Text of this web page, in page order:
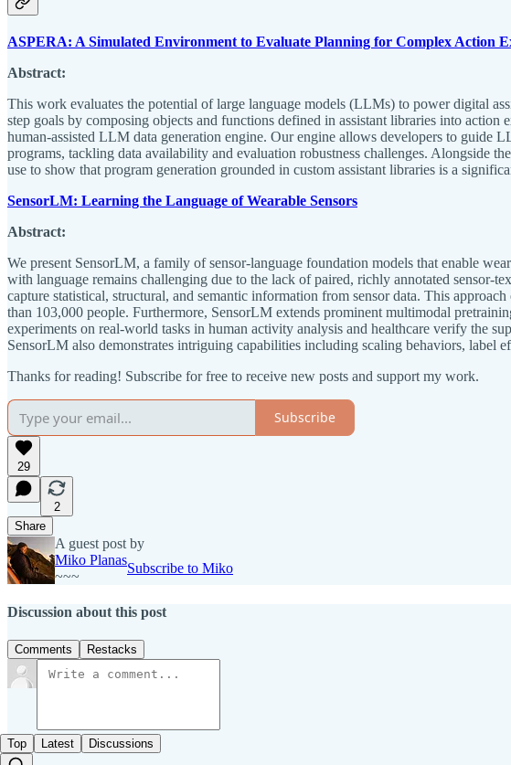
ASPERA: A Simulated Environment to Evaluate Planning for Complex Action
Abstract:
This work evaluates the potential of large language models (LLMs) to power digital
step goals by composing objects and functions defined in assistant libraries into
human-assisted LLM data generation engine. Our engine allows developers to guide
programs, tackling data availability and evaluation robustness challenges. Alongside
use to show that program generation grounded in custom assistant libraries is a
SensorLM: Learning the Language of Wearable Sensors
Abstract:
We present SensorLM, a family of sensor-language foundation models that enable
with language remains challenging due to the lack of paired, richly annotated sensor-
capture statistical, structural, and semantic information from sensor data. This
than 103,000 people. Furthermore, SensorLM extends prominent multimodal
experiments on real-world tasks in human activity analysis and healthcare verify the
SensorLM also demonstrates intriguing capabilities including scaling behaviors, label
Thanks for reading! Subscribe for free to receive new posts and support my work.
Subscribe
29
2
Share
A guest post by
Miko Planas
~~~
Subscribe to Miko
Discussion about this post
Comments Restacks
Top Latest Discussions